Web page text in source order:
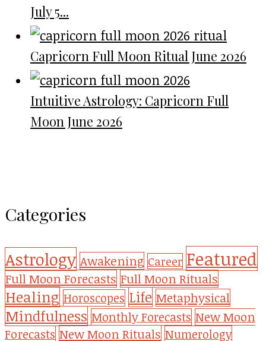
July 5...
Capricorn Full Moon Ritual June 2026
Intuitive Astrology: Capricorn Full
Moon June 2026
Categories
Astrology Awakening Career Featured
Full Moon Forecasts Full Moon Rituals
Healing Horoscopes Life Metaphysical
Mindfulness Monthly Forecasts New Moon
Forecasts New Moon Rituals Numerology